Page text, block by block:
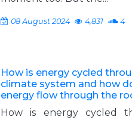
08 August 2024 4,831 4
How is energy cycled
climate system and how
energy flow through the
How is energy cycled